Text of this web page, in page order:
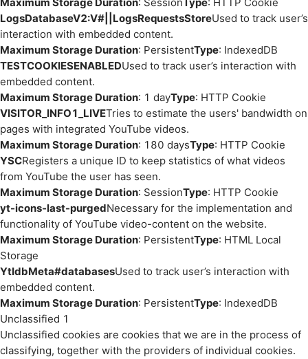
LogsDatabaseV2:V#||LogsRequestsStoreUsed to track user’s
interaction with embedded content.
Maximum Storage Duration: PersistentType: IndexedDB
TESTCOOKIESENABLEDUsed to track user’s interaction with
embedded content.
Maximum Storage Duration: 1 dayType: HTTP Cookie
VISITOR_INFO1_LIVETries to estimate the users' bandwidth on
pages with integrated YouTube videos.
Maximum Storage Duration: 180 daysType: HTTP Cookie
YSCRegisters a unique ID to keep statistics of what videos
from YouTube the user has seen.
Maximum Storage Duration: SessionType: HTTP Cookie
yt-icons-last-purgedNecessary for the implementation and
functionality of YouTube video-content on the website.
Maximum Storage Duration: PersistentType: HTML Local
Storage
YtIdbMeta#databasesUsed to track user’s interaction with
embedded content.
Maximum Storage Duration: PersistentType: IndexedDB
Unclassified 1
Unclassified cookies are cookies that we are in the process of
classifying, together with the providers of individual cookies.